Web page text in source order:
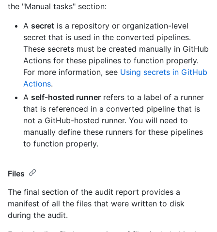
the "Manual tasks" section:
A secret is a repository or organization-level
secret that is used in the converted pipelines.
These secrets must be created manually in GitHub
Actions for these pipelines to function properly.
For more information, see Using secrets in GitHub
Actions.
A self-hosted runner refers to a label of a runner
that is referenced in a converted pipeline that is
not a GitHub-hosted runner. You will need to
manually define these runners for these pipelines
to function properly.
Files
The final section of the audit report provides a
manifest of all the files that were written to disk
during the audit.